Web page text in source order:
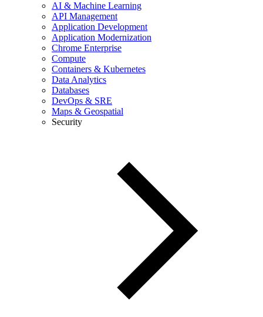
AI & Machine Learning
API Management
Application Development
Application Modernization
Chrome Enterprise
Compute
Containers & Kubernetes
Data Analytics
Databases
DevOps & SRE
Maps & Geospatial
Security